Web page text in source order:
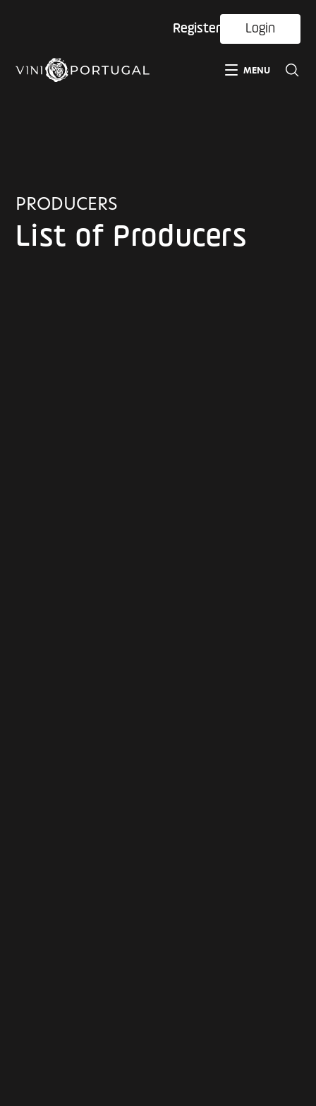
PRODUCERS
List of Producers
Register Login
MENU